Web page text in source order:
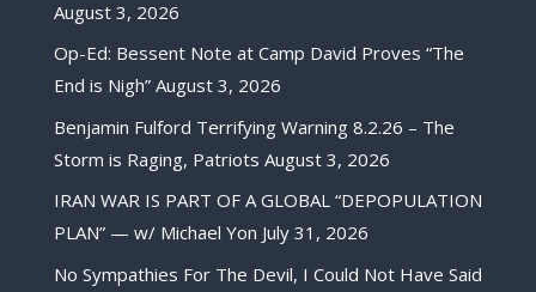
August 3, 2026
Op-Ed: Bessent Note at Camp David Proves “The
End is Nigh” August 3, 2026
Benjamin Fulford Terrifying Warning 8.2.26 – The
Storm is Raging, Patriots August 3, 2026
IRAN WAR IS PART OF A GLOBAL “DEPOPULATION
PLAN” — w/ Michael Yon July 31, 2026
No Sympathies For The Devil, I Could Not Have Said